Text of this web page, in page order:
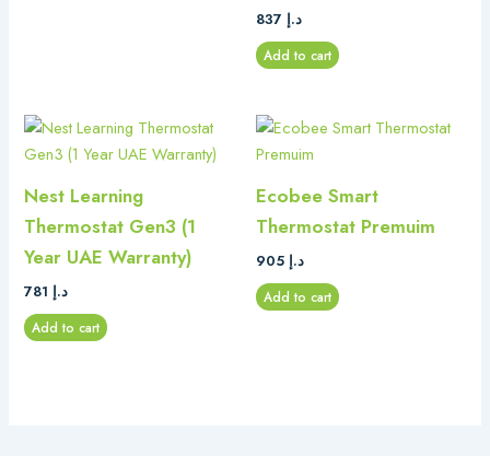
د.إ
Add to cart
Nest Learning
Thermostat Gen3 (1
Year UAE Warranty)
د.إ
Add to cart
Ecobee Smart
Thermostat Premuim
د.إ
Add to cart